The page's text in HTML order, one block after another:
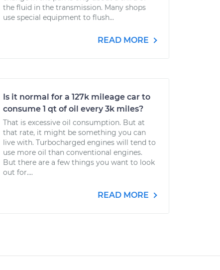
the fluid in the transmission. Many shops
use special equipment to flush...
READ MORE
Is it normal for a 127k mileage car to
consume 1 qt of oil every 3k miles?
That is excessive oil consumption. But at
that rate, it might be something you can
live with. Turbocharged engines will tend to
use more oil than conventional engines.
But there are a few things you want to look
out for....
READ MORE